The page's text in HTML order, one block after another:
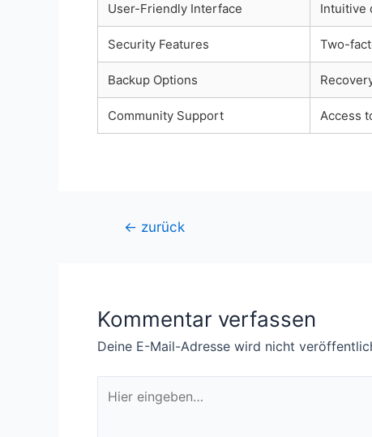
User-Friendly Interface Intuitive
Security Features Two-
Backup Options
Community Support Access
Beitragsnavigation
← zurück
Kommentar verfassen
Deine E-Mail-Adresse wird nicht
eingeben…